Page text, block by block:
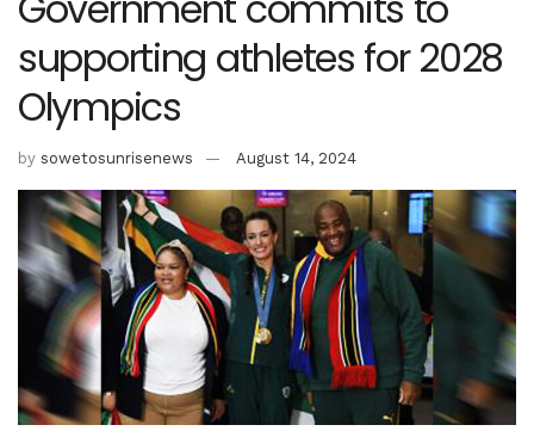
supporting athletes for 2028
Olympics
by sowetosunrisenews August 14, 2024